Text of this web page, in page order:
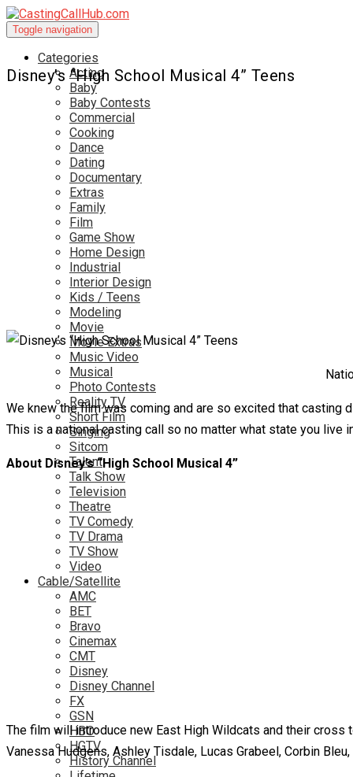
Toggle navigation
Categories
Acting
Baby
Baby Contests
Commercial
Cooking
Dance
Dating
Documentary
Extras
Family
Film
Game Show
Home Design
Industrial
Interior Design
Kids / Teens
Modeling
Movie
Movie Extras
Music Video
Musical
Photo Contests
Reality TV
Short Film
Singing
Sitcom
Talent
Talk Show
Television
Theatre
TV Comedy
TV Drama
TV Show
Video
Cable/Satellite
AMC
BET
Bravo
Cinemax
CMT
Disney
Disney Channel
FX
GSN
HBO
HGTV
History Channel
Disney’s “High School Musical 4” Teens
We knew the film was coming and are so excited that casting
This is a national casting call so no matter what state you live
About Disney’s “High School Musical 4”
The film will introduce new East High Wildcats and their
Vanessa Hudgens, Ashley Tisdale, Lucas Grabeel, Corbin